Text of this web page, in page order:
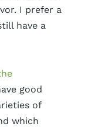
I prefer a
have a
good
of
which